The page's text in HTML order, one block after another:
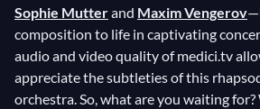
Sophie Mutterand Maxim Vengerov
composition to life in captivating
audio and video quality of medici.tv
appreciate the subtleties of this
orchestra. So, what are you waiting